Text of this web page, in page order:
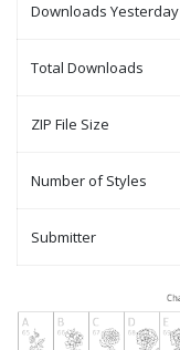
Downloads Yesterday
Total Downloads
ZIP File Size
Number of Styles
Submitter